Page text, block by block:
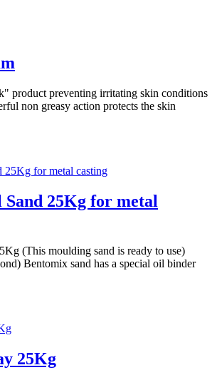
product preventing irritating skin conditions
non greasy action protects the skin
25Kg for metal
(This moulding sand is ready to use)
Bentomix sand has a special oil binder
25Kg